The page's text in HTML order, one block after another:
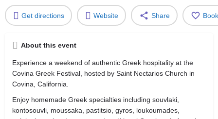
Get directions Website Share
About this event
Experience a weekend of authentic Greek hospitality at the
Covina Greek Festival, hosted by Saint Nectarios Church in
Covina, California.
Enjoy homemade Greek specialties including souvlaki,
kontosouvli, moussaka, pastitsio, gyros, loukoumades,